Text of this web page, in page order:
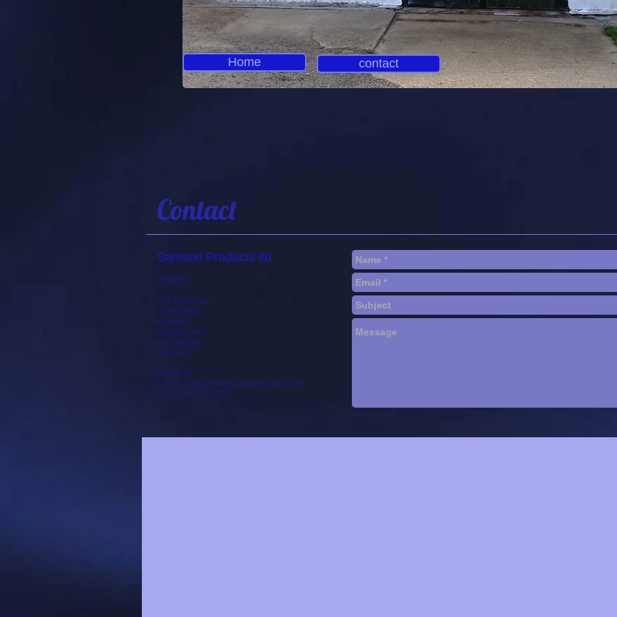
Home contact
Contact
Samson Products ltd
Address:
The Workshop,
Lime Villas,
Ludford,
Market rasen,
Lincolnshire,
LN8 6AF
Contacts:
E-Mail: samsonproductsltd@gmail.com
Tel: 01507 313323